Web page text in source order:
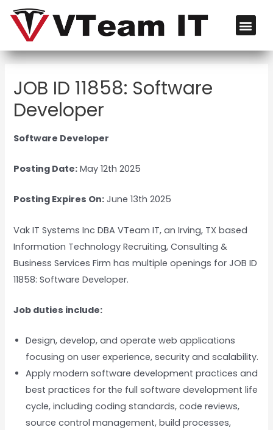
JOB ID 11858: Software
Developer
Software Developer
Posting Date: May 12th 2025
Posting Expires On: June 13th 2025
Vak IT Systems Inc DBA VTeam IT, an Irving, TX based
Information Technology Recruiting, Consulting &
Business Services Firm has multiple openings for JOB ID
11858: Software Developer.
Job duties include:
Design, develop, and operate web applications
focusing on user experience, security and scalability.
Apply modern software development practices and
best practices for the full software development life
cycle, including coding standards, code reviews,
source control management, build processes,